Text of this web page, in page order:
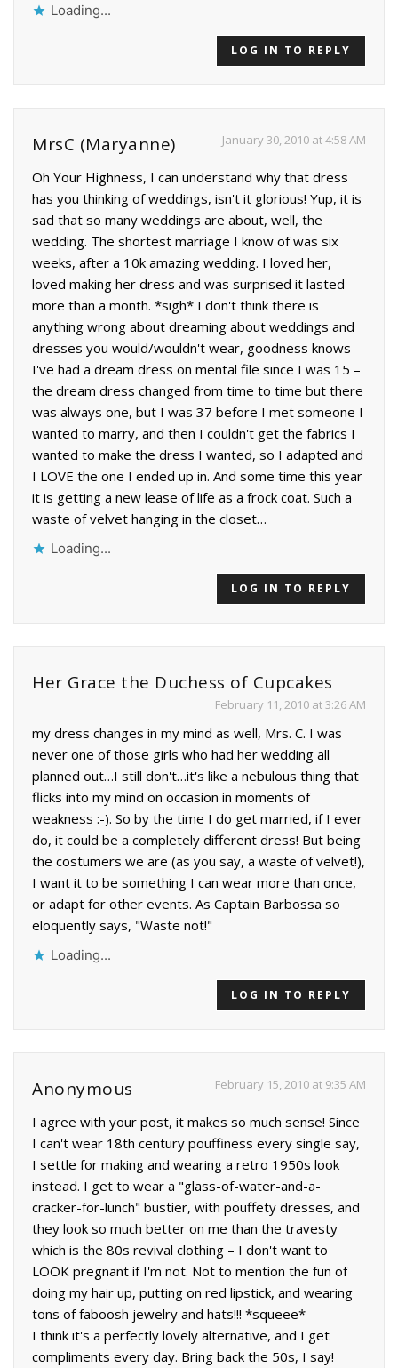
Loading...
LOG IN TO REPLY
MrsC (Maryanne) January 30, 2010 at 4:58 AM
Oh Your Highness, I can understand why that dress
has you thinking of weddings, isn't it glorious! Yup, it is
sad that so many weddings are about, well, the
wedding. The shortest marriage I know of was six
weeks, after a 10k amazing wedding. I loved her,
loved making her dress and was surprised it lasted
more than a month. *sigh* I don't think there is
anything wrong about dreaming about weddings and
dresses you would/wouldn't wear, goodness knows
I've had a dream dress on mental file since I was 15 –
the dream dress changed from time to time but there
was always one, but I was 37 before I met someone I
wanted to marry, and then I couldn't get the fabrics I
wanted to make the dress I wanted, so I adapted and
I LOVE the one I ended up in. And some time this year
it is getting a new lease of life as a frock coat. Such a
waste of velvet hanging in the closet…
Loading...
LOG IN TO REPLY
Her Grace the Duchess of Cupcakes
February 11, 2010 at 3:26 AM
my dress changes in my mind as well, Mrs. C. I was
never one of those girls who had her wedding all
planned out…I still don't…it's like a nebulous thing that
flicks into my mind on occasion in moments of
weakness :-). So by the time I do get married, if I ever
do, it could be a completely different dress! But being
the costumers we are (as you say, a waste of velvet!),
I want it to be something I can wear more than once,
or adapt for other events. As Captain Barbossa so
eloquently says, "Waste not!"
Loading...
LOG IN TO REPLY
Anonymous February 15, 2010 at 9:35 AM
I agree with your post, it makes so much sense! Since
I can't wear 18th century pouffiness every single say,
I settle for making and wearing a retro 1950s look
instead. I get to wear a "glass-of-water-and-a-
cracker-for-lunch" bustier, with pouffety dresses, and
they look so much better on me than the travesty
which is the 80s revival clothing – I don't want to
LOOK pregnant if I'm not. Not to mention the fun of
doing my hair up, putting on red lipstick, and wearing
tons of faboosh jewelry and hats!!! *squeee*
I think it's a perfectly lovely alternative, and I get
compliments every day. Bring back the 50s, I say!